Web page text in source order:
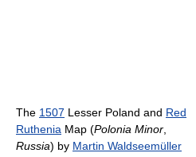
The 1507 Lesser Poland and Red
Ruthenia Map (Polonia Minor
Russia) by Martin Waldseemüller